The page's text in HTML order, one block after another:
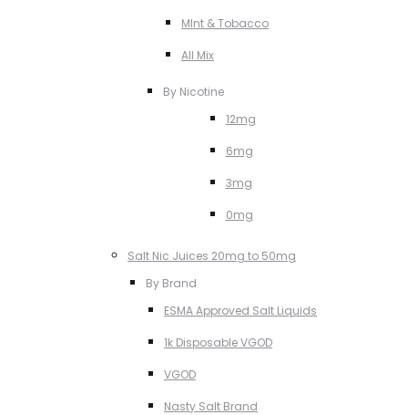
MInt & Tobacco
All Mix
By Nicotine
12mg
6mg
3mg
0mg
Salt Nic Juices 20mg to 50mg
By Brand
ESMA Approved Salt Liquids
1k Disposable VGOD
VGOD
Nasty Salt Brand